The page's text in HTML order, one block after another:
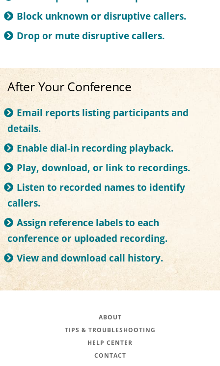
Block unknown or disruptive callers.
Drop or mute disruptive callers.
After Your Conference
Email reports listing participants and
details.
Enable dial-in recording playback.
Play, download, or link to recordings.
Listen to recorded names to identify
callers.
Assign reference labels to each
conference or uploaded recording.
View and download call history.
ABOUT
TIPS & TROUBLESHOOTING
HELP CENTER
CONTACT